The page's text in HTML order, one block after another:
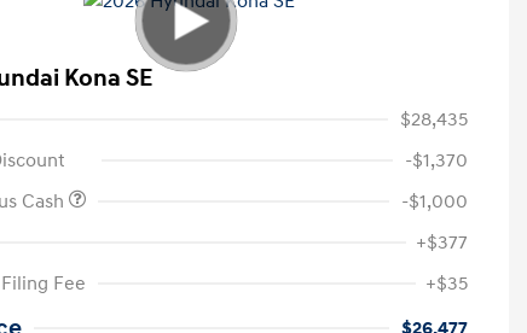
Kona SE
$28,435
-$1,370
Cash
-$1,000
+$377
Fee
+$35
$26,477